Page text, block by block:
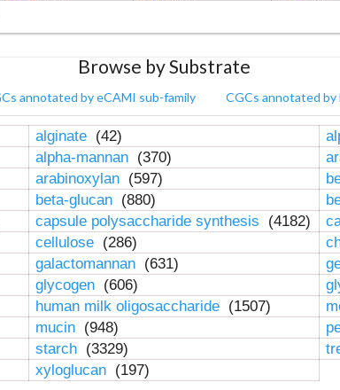
Browse by Substrate
annotated by eCAMI sub-family CGCs annotated
alginate (42)
alpha-mannan (370)
arabinoxylan (597)
beta-glucan (880)
capsule polysaccharide synthesis (4182)
cellulose (286)
galactomannan (631)
glycogen (606)
human milk oligosaccharide (1507)
mucin (948)
starch (3329)
xyloglucan (197)